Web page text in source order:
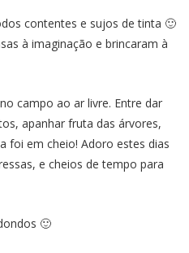
contentes e sujos de tinta 🙂
à imaginação e brincaram à
campo ao ar livre. Entre dar
apanhar fruta das árvores,
foi em cheio! Adoro estes dias
e cheios de tempo para
🙂